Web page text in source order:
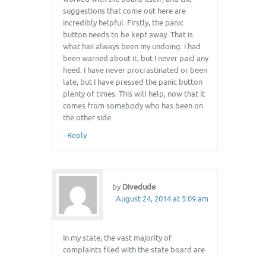
suggestions that come out here are
incredibly helpful. Firstly, the panic
button needs to be kept away. That is
what has always been my undoing. I had
been warned about it, but I never paid any
heed. I have never procrastinated or been
late, but I have pressed the panic button
plenty of times. This will help, now that it
comes from somebody who has been on
the other side.
- Reply
by Divedude
August 24, 2014 at 5:09 am
In my state, the vast majority of
complaints filed with the state board are